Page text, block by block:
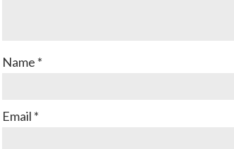
Name *
Email *